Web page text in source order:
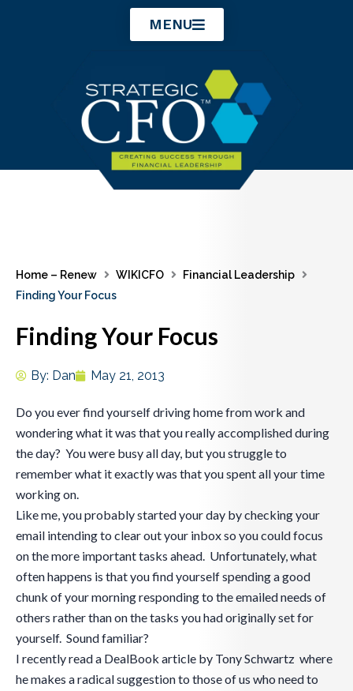
MENU
Home – Renew WIKICFO
Financial Leadership
Finding Your Focus
Finding Your Focus
By: Dan May 21, 2013
Do you ever find yourself driving home from work and
wondering what it was that you really accomplished during
the day? You were busy all day, but you struggle to
remember what it exactly was that you spent all your time
working on.
Like me, you probably started your day by checking your
email intending to clear out your inbox so you could focus
on the more important tasks ahead. Unfortunately, what
often happens is that you find yourself spending a good
chunk of your morning responding to the emailed needs of
others rather than on the tasks you had originally set for
yourself. Sound familiar?
I recently read a DealBook article by Tony Schwartz where
he makes a radical suggestion to those of us who need to